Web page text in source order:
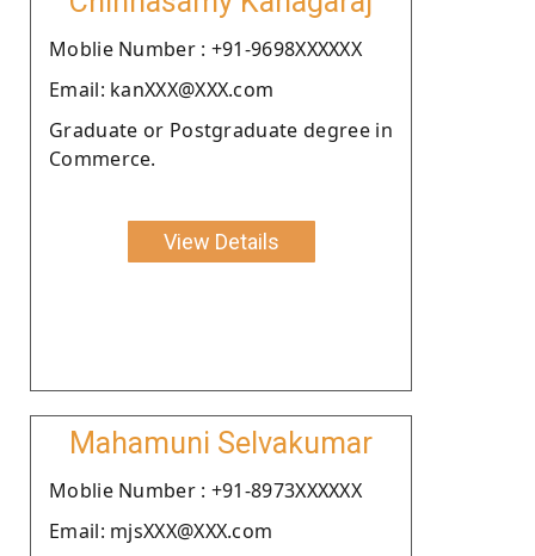
Moblie Number : +91-9698XXXXXX
Email: kanXXX@XXX.com
Graduate or Postgraduate degree in
Commerce.
View Details
Mahamuni Selvakumar
Moblie Number : +91-8973XXXXXX
Email: mjsXXX@XXX.com